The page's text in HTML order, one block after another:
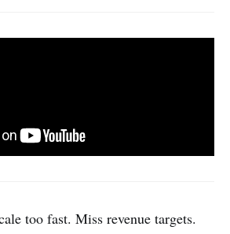
too fast. Miss revenue targets.